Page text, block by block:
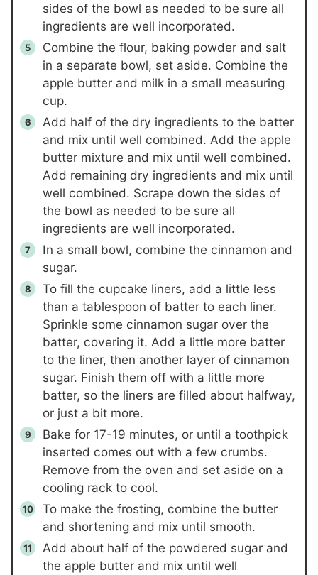
sides of the bowl as needed to be sure all
ingredients are well incorporated.
Combine the flour, baking powder and salt
in a separate bowl, set aside. Combine the
apple butter and milk in a small measuring
cup.
Add half of the dry ingredients to the batter
and mix until well combined. Add the apple
butter mixture and mix until well combined.
Add remaining dry ingredients and mix until
well combined. Scrape down the sides of
the bowl as needed to be sure all
ingredients are well incorporated.
In a small bowl, combine the cinnamon and
sugar.
To fill the cupcake liners, add a little less
than a tablespoon of batter to each liner.
Sprinkle some cinnamon sugar over the
batter, covering it. Add a little more batter
to the liner, then another layer of cinnamon
sugar. Finish them off with a little more
batter, so the liners are filled about halfway,
or just a bit more.
Bake for 17-19 minutes, or until a toothpick
inserted comes out with a few crumbs.
Remove from the oven and set aside on a
cooling rack to cool.
To make the frosting, combine the butter
and shortening and mix until smooth.
Add about half of the powdered sugar and
the apple butter and mix until well